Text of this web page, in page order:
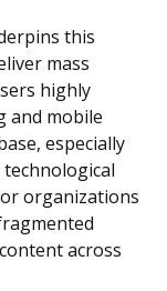
this
mass
highly
and mobile
especially
organizations
across